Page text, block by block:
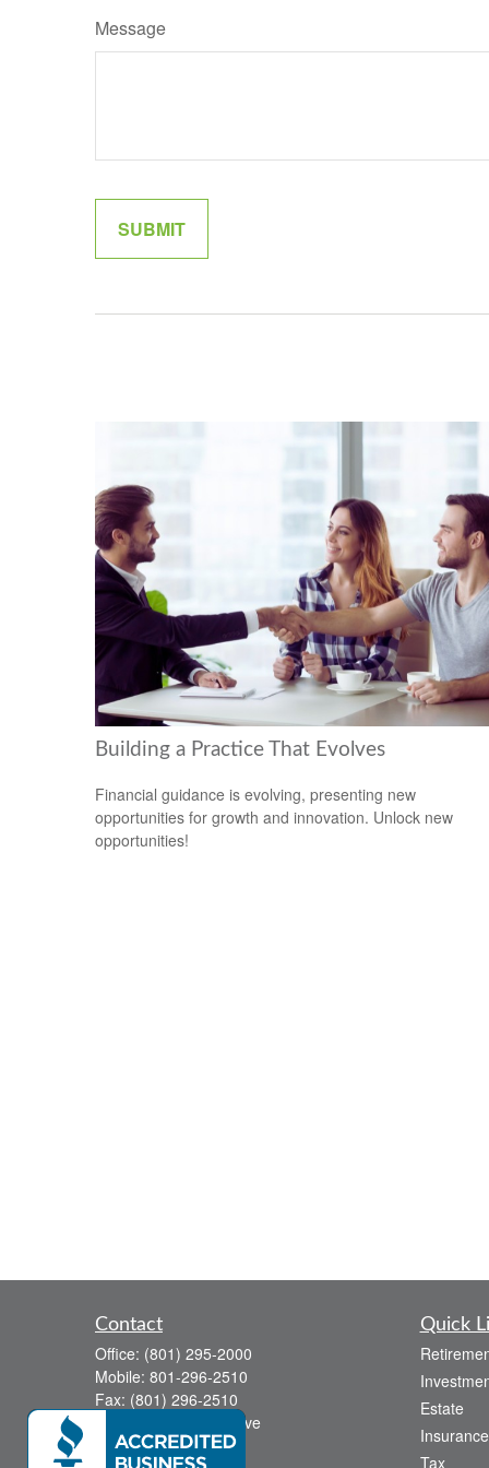
Message
Building a Practice That Evolves
Financial guidance is evolving, presenting new
opportunities for growth and innovation. Unlock new
opportunities!
Contact
Office: (801) 295-2000
Mobile: 801-296-2510
Fax: (801) 296-2510
738 Canyon Crest Drive
Bountiful, UT 84010
Quick
Estate
Insurance
Tax